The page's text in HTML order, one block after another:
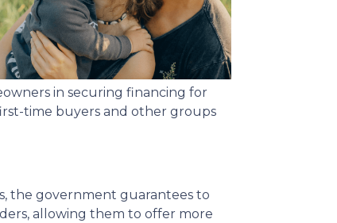
in securing financing for
time buyers and other groups
the government guarantees to
allowing them to offer more